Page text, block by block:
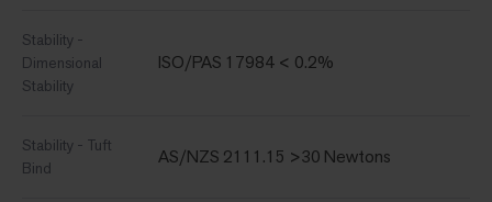
Stability -
Dimensional
Stability
ISO/PAS 17984 < 0.2%
Stability - Tuft
Bind
AS/NZS 2111.15 >30 Newtons